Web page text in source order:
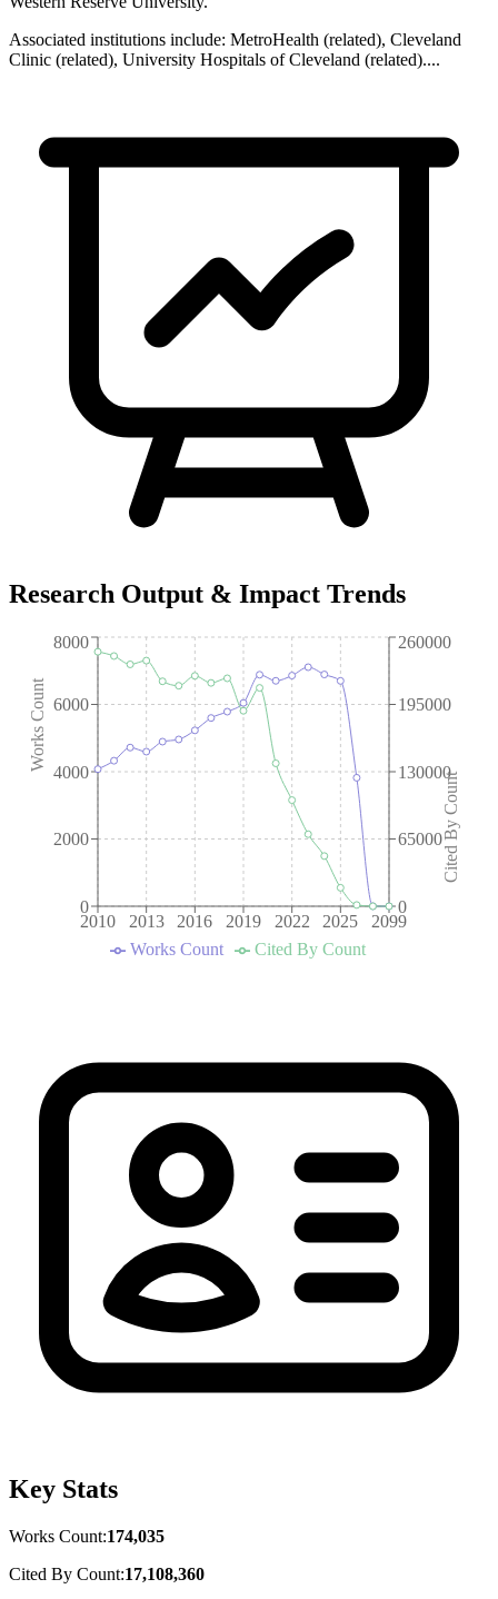
Associated institutions include: MetroHealth (related), Cleveland
Clinic (related), University Hospitals of Cleveland (related)....
Research Output & Impact Trends
2010 2013 2016 2019 2022 2025 2099
0
2000
4000
6000
8000
Works Count
0
65000
130000
195000
260000
Cited By Count
Works Count Cited By Count
Key Stats
Works Count:174,035
Cited By Count:17,108,360